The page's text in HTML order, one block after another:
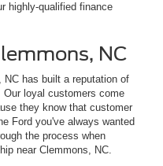
highly-qualified finance
NC
NC has built a reputation of
loyal customers come
they know that customer
Ford you've always wanted
the process when
near Clemmons, NC.